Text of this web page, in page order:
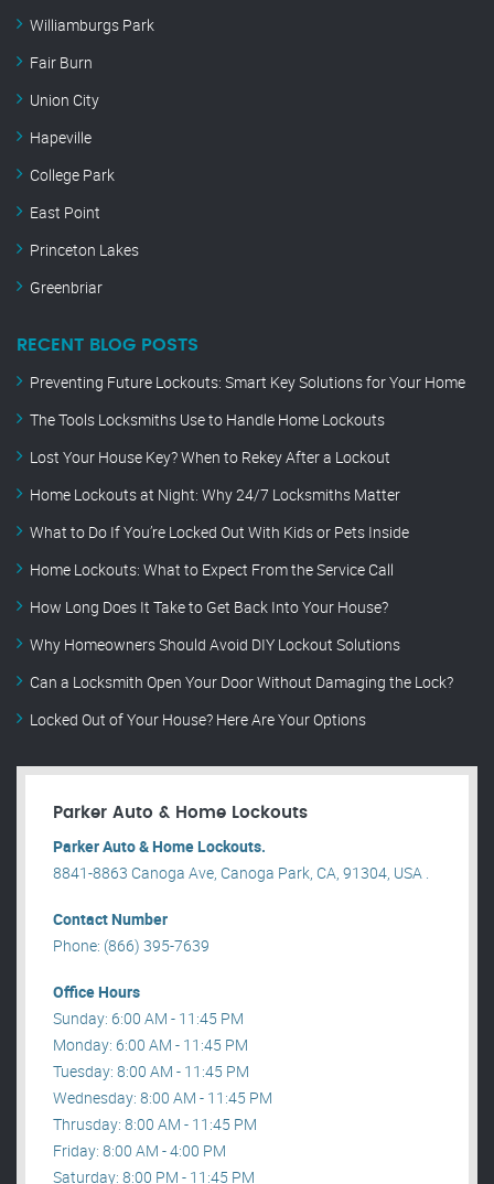
Williamburgs Park
Fair Burn
Union City
Hapeville
College Park
East Point
Princeton Lakes
Greenbriar
RECENT BLOG POSTS
Preventing Future Lockouts: Smart Key Solutions for Your Home
The Tools Locksmiths Use to Handle Home Lockouts
Lost Your House Key? When to Rekey After a Lockout
Home Lockouts at Night: Why 24/7 Locksmiths Matter
What to Do If You’re Locked Out With Kids or Pets Inside
Home Lockouts: What to Expect From the Service Call
How Long Does It Take to Get Back Into Your House?
Why Homeowners Should Avoid DIY Lockout Solutions
Can a Locksmith Open Your Door Without Damaging the Lock?
Locked Out of Your House? Here Are Your Options
Parker Auto & Home Lockouts
Parker Auto & Home Lockouts.
8841-8863 Canoga Ave, Canoga Park, CA, 91304, USA .
Contact Number
Phone: (866) 395-7639
Office Hours
Sunday: 6:00 AM - 11:45 PM
Monday: 6:00 AM - 11:45 PM
Tuesday: 8:00 AM - 11:45 PM
Wednesday: 8:00 AM - 11:45 PM
Thrusday: 8:00 AM - 11:45 PM
Friday: 8:00 AM - 4:00 PM
Saturday: 8:00 PM - 11:45 PM